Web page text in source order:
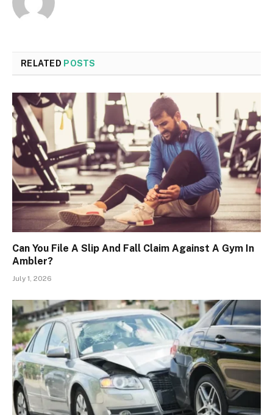
RELATED POSTS
Can You File A Slip And Fall Claim Against A Gym In
Ambler?
July 1, 2026